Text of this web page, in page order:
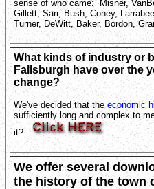
sense of who came: Misner,
Gillett, Sarr, Bush, Coney,
Turner, DeWitt, Baker, Bordon,
What kinds of industry or
Fallsburgh have over the
change?
We've decided that the economic
sufficiently long and complex to
it?
We offer several
the history of the town